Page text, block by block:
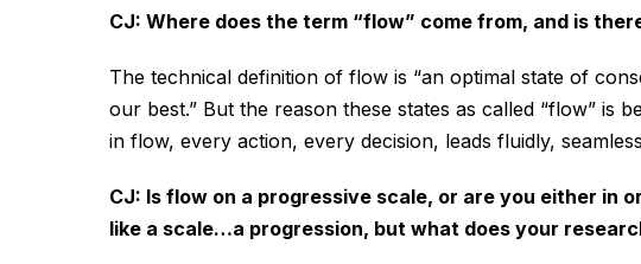
CJ: Where does the term “flow” come from, and is
The technical definition of flow is “an optimal state of
our best.” But the reason these states as called “flow” is
in flow, every action, every decision, leads fluidly,
CJ: Is flow on a progressive scale, or are you either in
like a scale…a progression, but what does your